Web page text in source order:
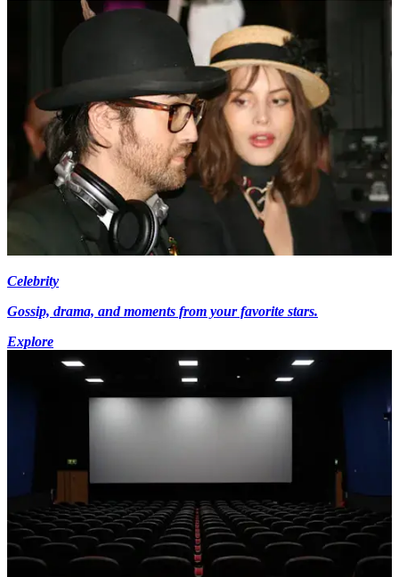
Celebrity
Gossip, drama, and moments from your favorite stars.
Explore